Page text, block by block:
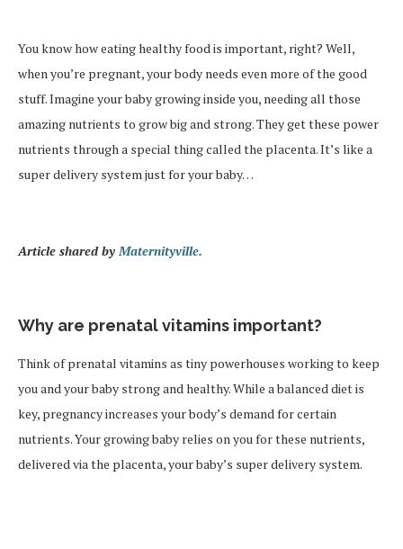
You know how eating healthy food is important, right? Well,
when you’re pregnant, your body needs even more of the good
stuff. Imagine your baby growing inside you, needing all those
amazing nutrients to grow big and strong. They get these power
nutrients through a special thing called the placenta. It’s like a
super delivery system just for your baby…
Article shared byMaternityville.
Why are prenatal vitamins important?
Think of prenatal vitamins as tiny powerhouses working to keep
you and your baby strong and healthy. While a balanced diet is
key, pregnancy increases your body’s demand for certain
nutrients. Your growing baby relies on you for these nutrients,
delivered via the placenta, your baby’s super delivery system.